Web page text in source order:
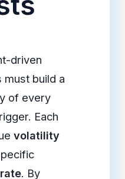
driven
must build a
of every
Each
volatility
. By